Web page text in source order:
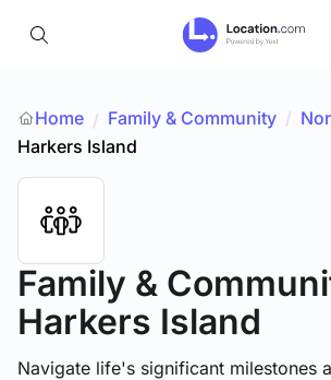
Home / Family & Community /
Harkers Island
Family &
Harkers Island
Navigate life's significant milestones